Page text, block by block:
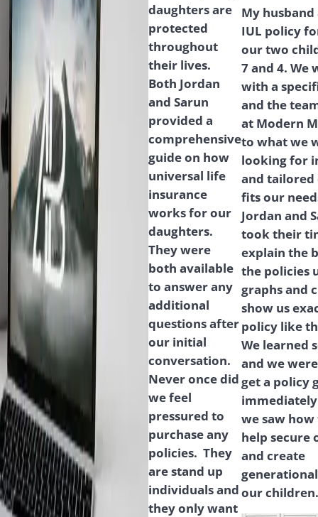
daughters are
protected
throughout
their lives.
Both Jordan
and Sarun
provided a
comprehensive
guide on how
universal life
insurance
works for our
daughters.
They were
both available
to answer any
additional
questions after
our initial
conversation.
Never once did
we feel
pressured to
purchase any
policies. They
are stand up
individuals and
they only want
My husband
IUL policy
our two
7 and 4. We
with a
and the
at Modern
to what we
looking for
and tailored
fits our
Jordan and
took their
explain the
the policies
graphs and
show us
policy like
We learned
and we
get a policy
immediately
we saw
help secure
and create
our children.